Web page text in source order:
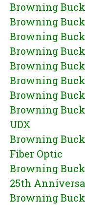
Browning
Browning Buck
Browning
Browning
Browning
Browning
Browning
Browning
UDX
Browning
Fiber Optic
Browning
25th
Browning